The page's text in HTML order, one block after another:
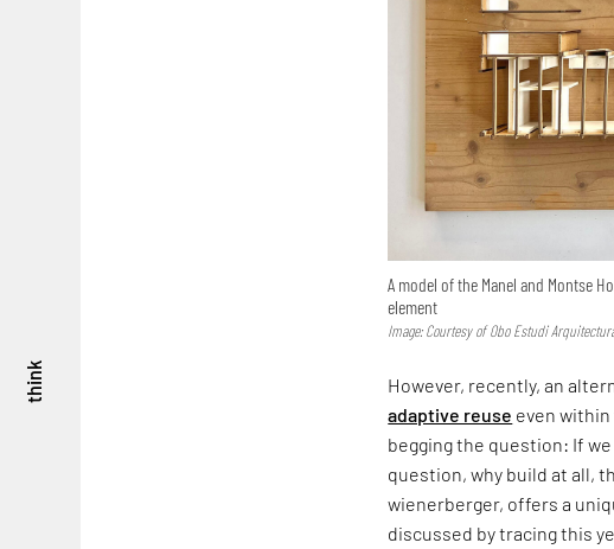
think
A model of the Manel and Montse
element
Image: Courtesy of Obo Estudi
However, recently, an
adaptive reuse even
begging the question: If we
question, why build at all,
wienerberger, offers a
discussed by tracing this